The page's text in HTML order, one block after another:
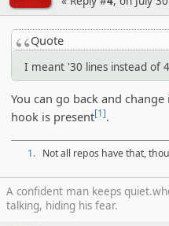
Quote
I meant '30 lines instead of
You can go back and
hook is present[1].
1. Not all repos have that,
A confident man keeps
talking, hiding his fear.